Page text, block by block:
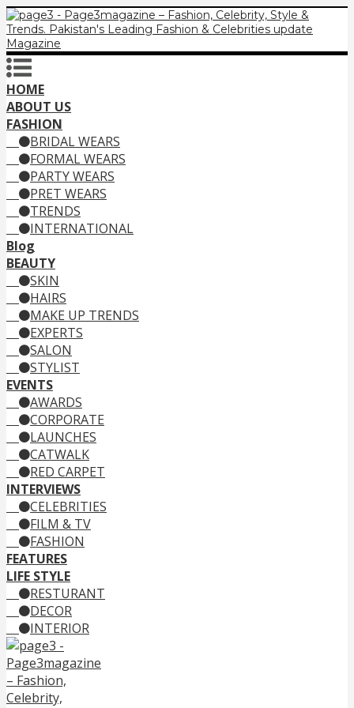
HOME
ABOUT US
FASHION
BRIDAL WEARS
FORMAL WEARS
PARTY WEARS
PRET WEARS
TRENDS
INTERNATIONAL
Blog
BEAUTY
SKIN
HAIRS
MAKE UP TRENDS
EXPERTS
SALON
STYLIST
EVENTS
AWARDS
CORPORATE
LAUNCHES
CATWALK
RED CARPET
INTERVIEWS
CELEBRITIES
FILM & TV
FASHION
FEATURES
LIFE STYLE
RESTURANT
DECOR
INTERIOR